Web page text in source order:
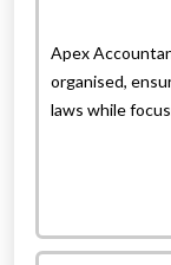
Apex
organised,
laws while